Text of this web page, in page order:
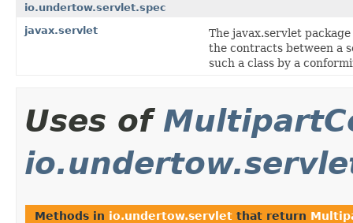
io.undertow.servlet.spec
javax.servlet
The javax.servlet
the contracts between a
such a class by a
Uses of
Methods in io.undertow.servlet that return